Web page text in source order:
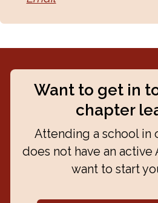
Want to get in
chapter
Attending a school in
does not have an active
want to start